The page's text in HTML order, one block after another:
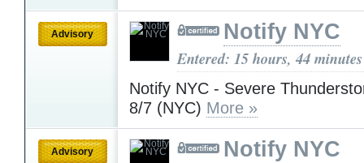
Advisory Notify NYC
Entered: 15 hours, 44
Notify NYC - Severe
8/7 (NYC) More »
Advisory Notify NYC